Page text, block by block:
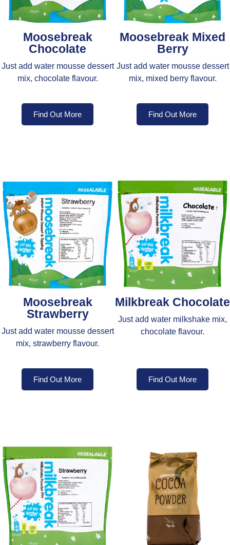
Moosebreak
Chocolate
Just add water mousse dessert
mix, chocolate flavour.
Find Out More
Moosebreak Mixed
Berry
Just add water mousse dessert
mix, mixed berry flavour.
Find Out More
Moosebreak
Strawberry
Just add water mousse dessert
mix, strawberry flavour.
Find Out More
Milkbreak Chocolate
Just add water milkshake mix,
chocolate flavour.
Find Out More